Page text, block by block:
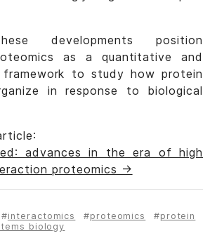
developments position
as a quantitative and
framework to study how protein
in response to biological
advances in the era of high
proteomics →
interactomics proteomics
protein
biology